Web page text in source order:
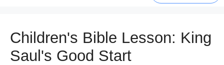
Children's Bible Lesson: King
Saul's Good Start